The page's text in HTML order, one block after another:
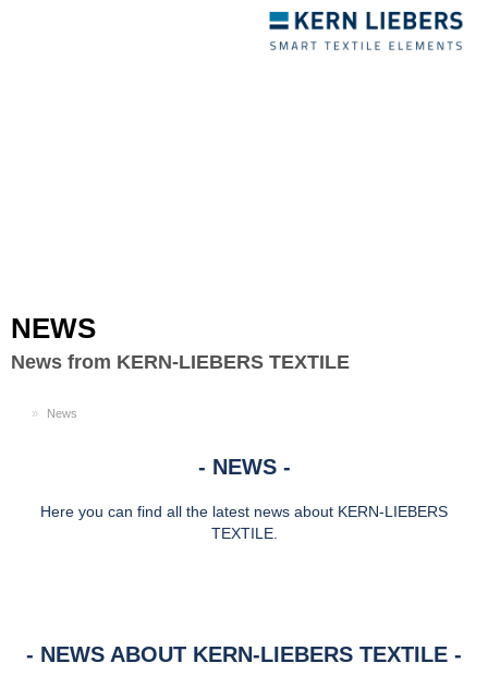
NEWS
News from KERN-LIEBERS TEXTILE
News
NEWS
Here you can find all the latest news about KERN-LIEBERS
TEXTILE.
NEWS ABOUT KERN-LIEBERS TEXTILE